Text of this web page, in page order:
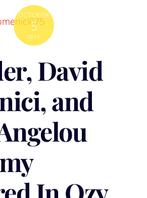
OCTOBER
5
2015
David
and